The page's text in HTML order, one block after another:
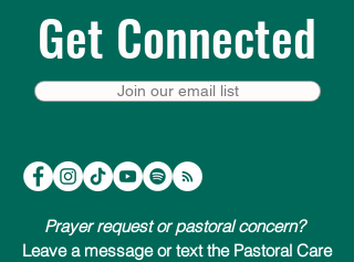
Get Connected
Join our email list
Prayer request or pastoral concern?
Leave a message or text the Pastoral Care